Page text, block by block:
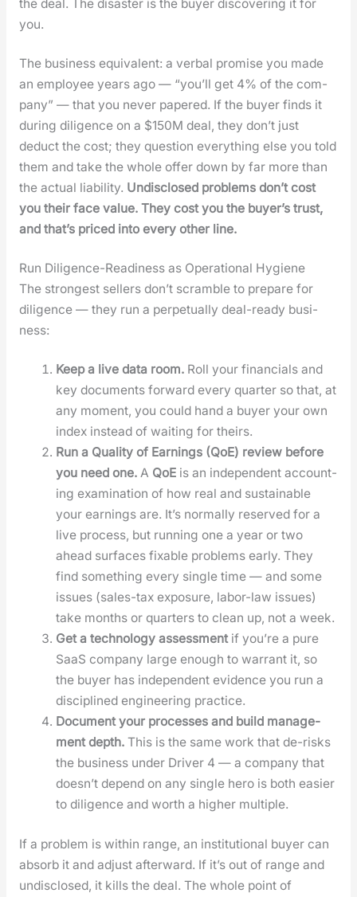
the deal. The dis­as­ter is the buy­er dis­cov­er­ing it for
you.
The busi­ness equiv­a­lent: a ver­bal promise you made
an employ­ee years ago — “you’ll get 4% of the com­
pa­ny” — that you nev­er papered. If the buy­er finds it
dur­ing dili­gence on a $150M deal, they don’t just
deduct the cost; they ques­tion every­thing else you told
them and take the whole offer down by far more than
the actu­al lia­bil­i­ty. Undis­closed prob­lems don’t cost
you their face val­ue. They cost you the buy­er’s trust,
and that’s priced into every oth­er line.
Run Diligence-Readiness as Operational Hygiene
The strongest sell­ers don’t scram­ble to pre­pare for
dili­gence — they run a per­pet­u­al­ly deal-ready busi­
ness:
Keep a live data room. Roll your finan­cials and
key doc­u­ments for­ward every quar­ter so that, at
any moment, you could hand a buy­er your own
index instead of wait­ing for theirs.
Run a Qual­i­ty of Earn­ings (QoE) review before
you need one. A QoE is an inde­pen­dent account­
ing exam­i­na­tion of how real and sus­tain­able
your earn­ings are. It’s nor­mal­ly reserved for a
live process, but run­ning one a year or two
ahead sur­faces fix­able prob­lems ear­ly. They
find some­thing every sin­gle time — and some
issues (sales-tax expo­sure, labor-law issues)
take months or quar­ters to clean up, not a week.
Get a tech­nol­o­gy assess­mentif you’re a pure
SaaS com­pa­ny large enough to war­rant it, so
the buy­er has inde­pen­dent evi­dence you run a
dis­ci­plined engi­neer­ing prac­tice.
Doc­u­ment your process­es and build man­age­
ment depth. This is the same work that de-risks
the busi­ness under Dri­ver 4 — a com­pa­ny that
does­n’t depend on any sin­gle hero is both eas­i­er
to dili­gence and worth a high­er mul­ti­ple.
If a prob­lem is with­in range, an insti­tu­tion­al buy­er can
absorb it and adjust after­ward. If it’s out of range and
undis­closed, it kills the deal. The whole point of